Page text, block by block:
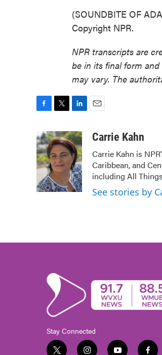
(SOUNDBITE OF
Copyright NPR.
NPR transcripts are
be in its final form
may vary. The
c
e
b
o
k
i
t
t
e
r
n
k
e
d
I
n
aCarrie Kahn
Carrie Kahn is
Caribbean, and
including All
See stories by
Stay Connected